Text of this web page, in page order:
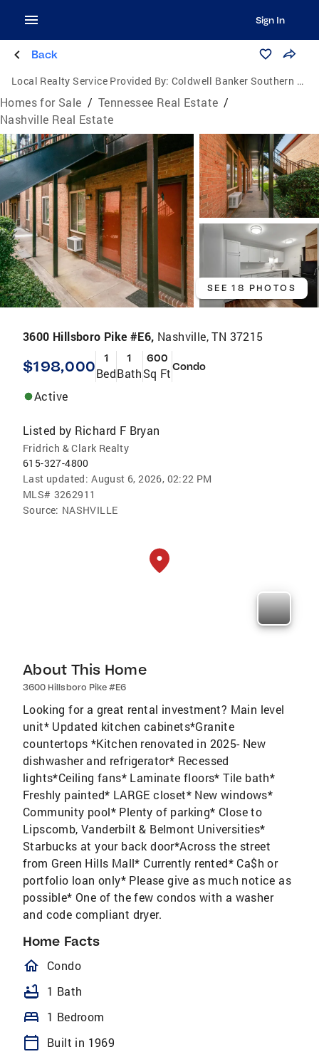
Sign In
Back
Local Realty Service Provided By: Coldwell Banker Southern Realty
Homes for Sale / Tennessee Real Estate /
Nashville Real Estate
SEE 18 PHOTOS
3600 Hillsboro Pike #E6, Nashville, TN 37215
$198,000 1
Bed
1
Bath
600
Sq FtCondo
Active
Listed by Richard F Bryan
Fridrich & Clark Realty
615-327-4800
Last updated: August 6, 2026, 02:22 PM
MLS# 3262911
Source: NASHVILLE
About This Home
3600 Hillsboro Pike #E6
Looking for a great rental investment? Main level
unit* Updated kitchen cabinets*Granite
countertops *Kitchen renovated in 2025- New
dishwasher and refrigerator* Recessed
lights*Ceiling fans* Laminate floors* Tile bath*
Freshly painted* LARGE closet* New windows*
Community pool* Plenty of parking* Close to
Lipscomb, Vanderbilt & Belmont Universities*
Starbucks at your back door*Across the street
from Green Hills Mall* Currently rented* Ca$h or
portfolio loan only* Please give as much notice as
possible* One of the few condos with a washer
and code compliant dryer.
Home Facts
homeOutlined
Condo
bathtub 1 Bath
bed 1 Bedroom
calendar_today
Built in 1969